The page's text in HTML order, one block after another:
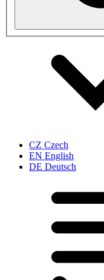
CZ Czech
EN English
DE Deutsch